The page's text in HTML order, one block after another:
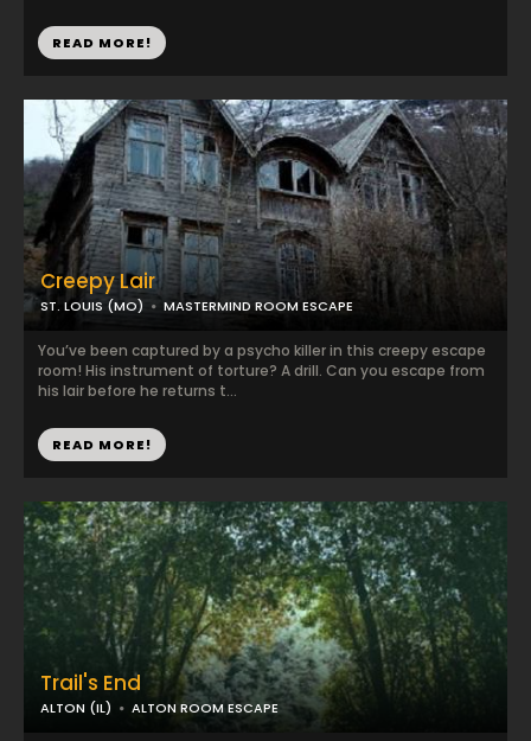
READ MORE!
Creepy Lair
ST. LOUIS (MO) MASTERMIND ROOM ESCAPE
You’ve been captured by a psycho killer in this creepy escape
room! His instrument of torture? A drill. Can you escape from
his lair before he returns t...
READ MORE!
Trail's End
ALTON (IL) ALTON ROOM ESCAPE